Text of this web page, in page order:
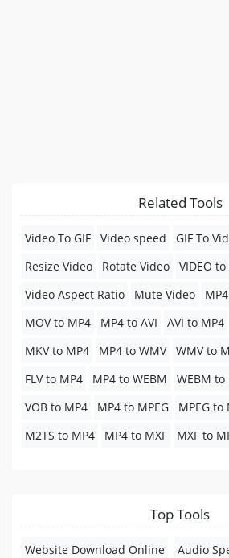
Related Tools
Video To GIF Video speed GIF To
Resize Video
Rotate Video
VIDEO
Video Aspect Ratio
Mute Video
MOV to MP4
MP4 to AVI AVI to MP4
MKV to MP4
MP4 to WMV WMV to
FLV to MP4
MP4 to WEBM WEBM to
VOB to MP4
MP4 to MPEG MPEG to
M2TS to MP4
MP4 to MXF MXF to
Top Tools
Website Download Online Audio